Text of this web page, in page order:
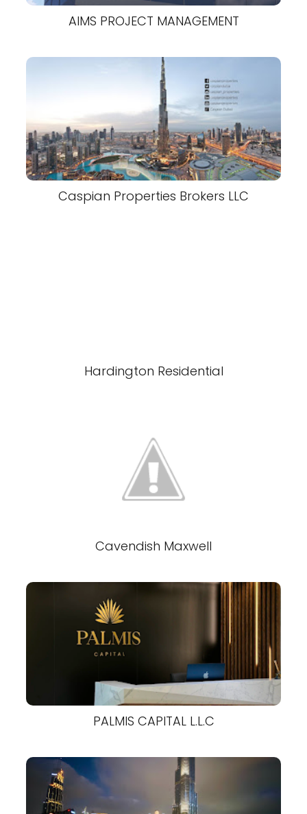
AIMS PROJECT MANAGEMENT
Caspian Properties Brokers LLC
Hardington Residential
Cavendish Maxwell
PALMIS CAPITAL L.L.C